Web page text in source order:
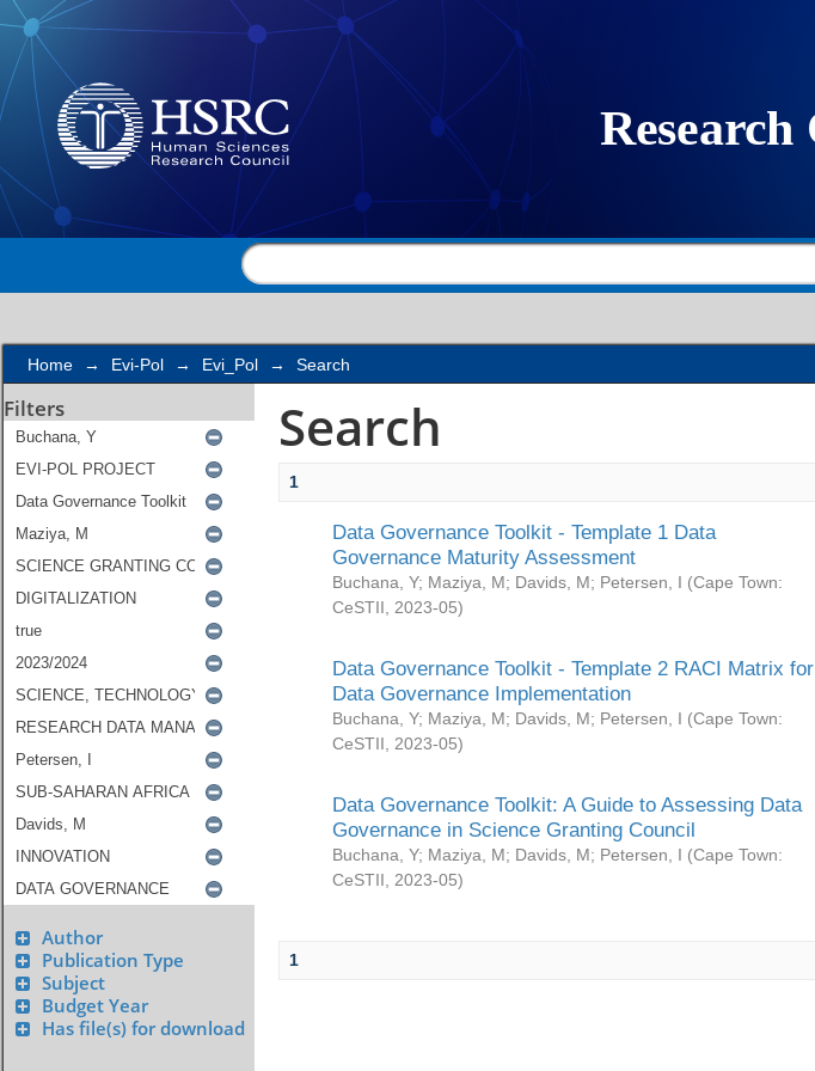
Search
Home → Evi-Pol → Evi_Pol → Search
Filters
Author
Publication Type
Subject
Budget Year
Has file(s) for download
Search
1
Data Governance Toolkit - Template 1 Data
Governance Maturity Assessment
Buchana, Y; Maziya, M; Davids, M; Petersen, I (Cape Town:
CeSTII
2023-05)
Data Governance Toolkit - Template 2 RACI Matrix for
Data Governance Implementation
Buchana, Y; Maziya, M; Davids, M; Petersen, I (Cape Town:
CeSTII
2023-05)
Data Governance Toolkit: A Guide to Assessing Data
Governance in Science Granting Council
Buchana, Y; Maziya, M; Davids, M; Petersen, I (Cape Town:
CeSTII
2023-05)
1